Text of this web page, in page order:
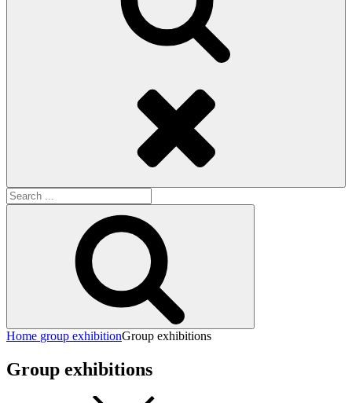
Search
for:
Home group exhibitionGroup exhibitions
Group exhibitions